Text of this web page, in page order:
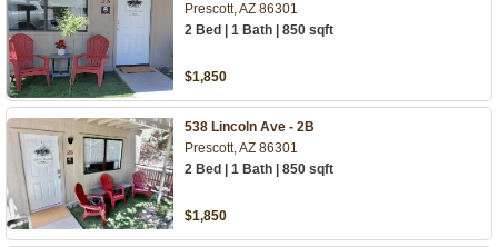
Prescott, AZ 86301
2 Bed | 1 Bath | 850 sqft
$1,850
538 Lincoln Ave - 2B
Prescott, AZ 86301
2 Bed | 1 Bath | 850 sqft
$1,850